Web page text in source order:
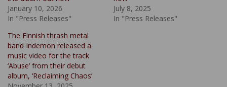
January 10, 2026
In "Press Releases"
July 8, 2025
In "Press Releases"
The Finnish thrash metal
band Indemon released a
music video for the track
‘Abuse’ from their debut
album, ‘Reclaiming Chaos’